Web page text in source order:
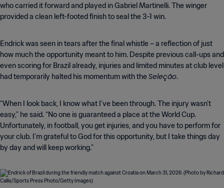
who carried it forward and played in Gabriel Martinelli. The winger
provided a clean left-footed finish to seal the 3-1 win.
Endrick was seen in tears after the final whistle – a reflection of just
how much the opportunity meant to him. Despite previous call-ups and
even scoring for Brazil already, injuries and limited minutes at club level
had temporarily halted his momentum with theSeleção.
“When I look back, I know what I’ve been through. The injury wasn’t
easy,” he said. “No one is guaranteed a place at the World Cup.
Unfortunately, in football, you get injuries, and you have to perform for
your club. I’m grateful to God for this opportunity, but I take things day
by day and will keep working.”